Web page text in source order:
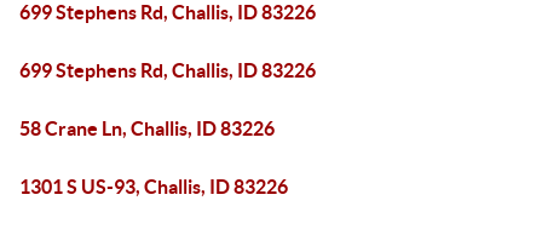
699 Stephens Rd, Challis, ID 83226
699 Stephens Rd, Challis, ID 83226
58 Crane Ln, Challis, ID 83226
1301 S US-93, Challis, ID 83226